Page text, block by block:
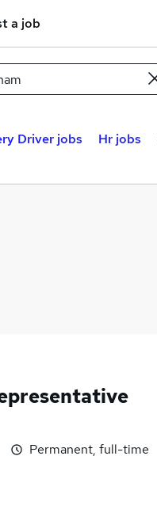
a job
Driver jobs Hr jobs
Permanent, full-time